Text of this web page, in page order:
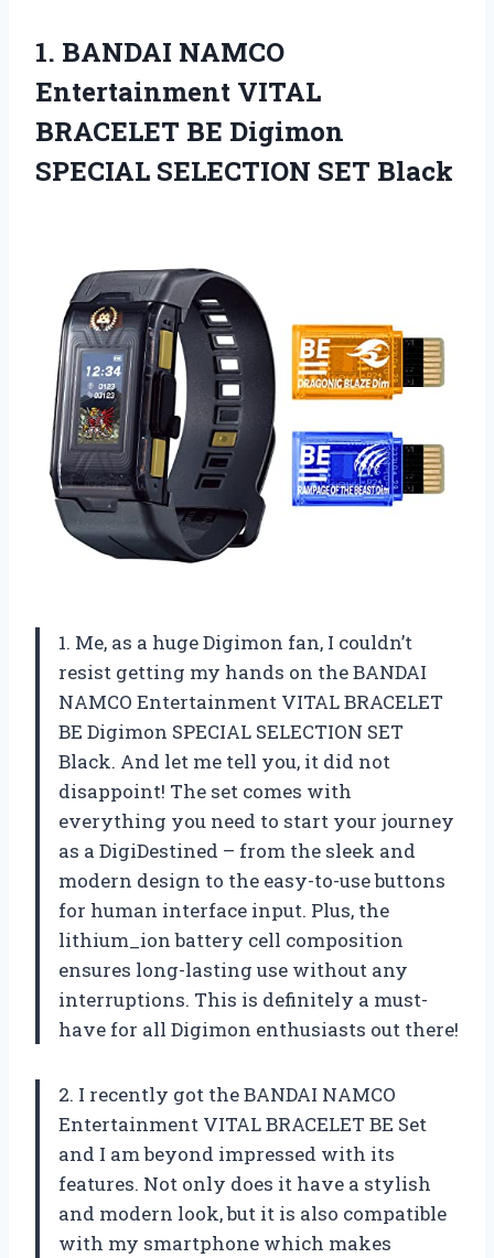
1. BANDAI NAMCO
Entertainment VITAL
BRACELET BE Digimon
SPECIAL SELECTION SET Black
1. Me, as a huge Digimon fan, I couldn’t
resist getting my hands on the BANDAI
NAMCO Entertainment VITAL BRACELET
BE Digimon SPECIAL SELECTION SET
Black. And let me tell you, it did not
disappoint! The set comes with
everything you need to start your journey
as a DigiDestined – from the sleek and
modern design to the easy-to-use buttons
for human interface input. Plus, the
lithium_ion battery cell composition
ensures long-lasting use without any
interruptions. This is definitely a must-
have for all Digimon enthusiasts out there!
2. I recently got the BANDAI NAMCO
Entertainment VITAL BRACELET BE Set
and I am beyond impressed with its
features. Not only does it have a stylish
and modern look, but it is also compatible
with my smartphone which makes